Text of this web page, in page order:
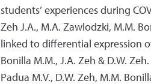
students’ experiences during
Zeh J.A., M.A. Zawlodzki, M.M.
linked to differential expression
Bonilla M.M., J.A. Zeh & D.W.
Padua M.V., D.W. Zeh, M.M.